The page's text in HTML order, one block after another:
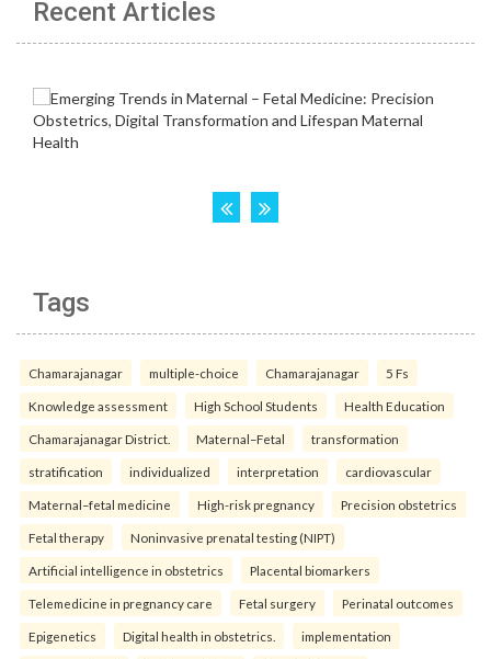
Recent Articles
Tags
Chamarajanagar multiple-choice Chamarajanagar 5 Fs
Knowledge assessment High School Students Health Education
Chamarajanagar District. Maternal–Fetal transformation
stratification individualized interpretation cardiovascular
Maternal–fetal medicine High-risk pregnancy Precision obstetrics
Fetal therapy Noninvasive prenatal testing (NIPT)
Artificial intelligence in obstetrics Placental biomarkers
Telemedicine in pregnancy care Fetal surgery Perinatal outcomes
Epigenetics Digital health in obstetrics. implementation